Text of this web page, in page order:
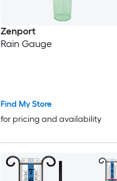
Zenport
Rain Gauge
Find My Store
for pricing and availability